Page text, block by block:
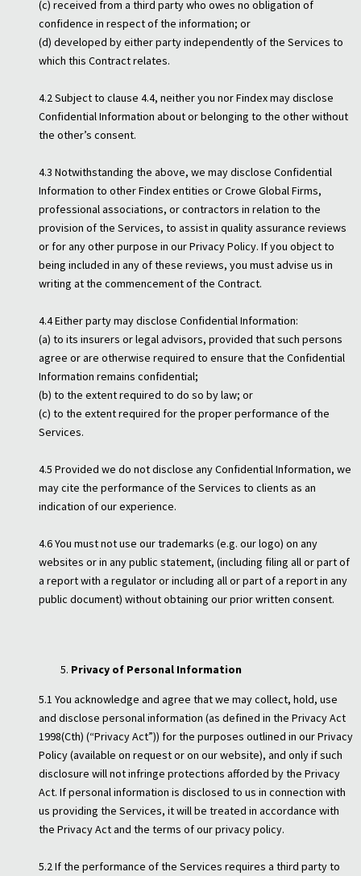
(c) received from a third party who owes no obligation of
confidence in respect of the information; or
(d) developed by either party independently of the Services to
which this Contract relates.
4.2 Subject to clause 4.4, neither you nor Findex may disclose
Confidential Information about or belonging to the other without
the other’s consent.
4.3 Notwithstanding the above, we may disclose Confidential
Information to other Findex entities or Crowe Global Firms,
professional associations, or contractors in relation to the
provision of the Services, to assist in quality assurance reviews
or for any other purpose in our Privacy Policy. If you object to
being included in any of these reviews, you must advise us in
writing at the commencement of the Contract.
4.4 Either party may disclose Confidential Information:
(a) to its insurers or legal advisors, provided that such persons
agree or are otherwise required to ensure that the Confidential
Information remains confidential;
(b) to the extent required to do so by law; or
(c) to the extent required for the proper performance of the
Services.
4.5 Provided we do not disclose any Confidential Information, we
may cite the performance of the Services to clients as an
indication of our experience.
4.6 You must not use our trademarks (e.g. our logo) on any
websites or in any public statement, (including filing all or part of
a report with a regulator or including all or part of a report in any
public document) without obtaining our prior written consent.
Privacy of Personal Information
5.1 You acknowledge and agree that we may collect, hold, use
and disclose personal information (as defined in the Privacy Act
1998(Cth) (“Privacy Act”)) for the purposes outlined in our Privacy
Policy (available on request or on our website), and only if such
disclosure will not infringe protections afforded by the Privacy
Act. If personal information is disclosed to us in connection with
us providing the Services, it will be treated in accordance with
the Privacy Act and the terms of our privacy policy.
5.2 If the performance of the Services requires a third party to